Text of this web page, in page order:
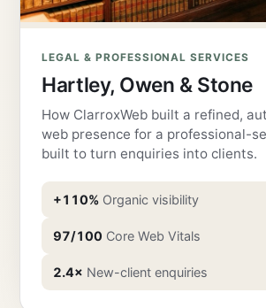
LEGAL & PROFESSIONAL SERVICES
Hartley, Owen & Stone
How ClarroxWeb built a refined,
web presence for a professional-
built to turn enquiries into clients.
+110% Organic visibility
97/100 Core Web Vitals
2.4× New-client enquiries